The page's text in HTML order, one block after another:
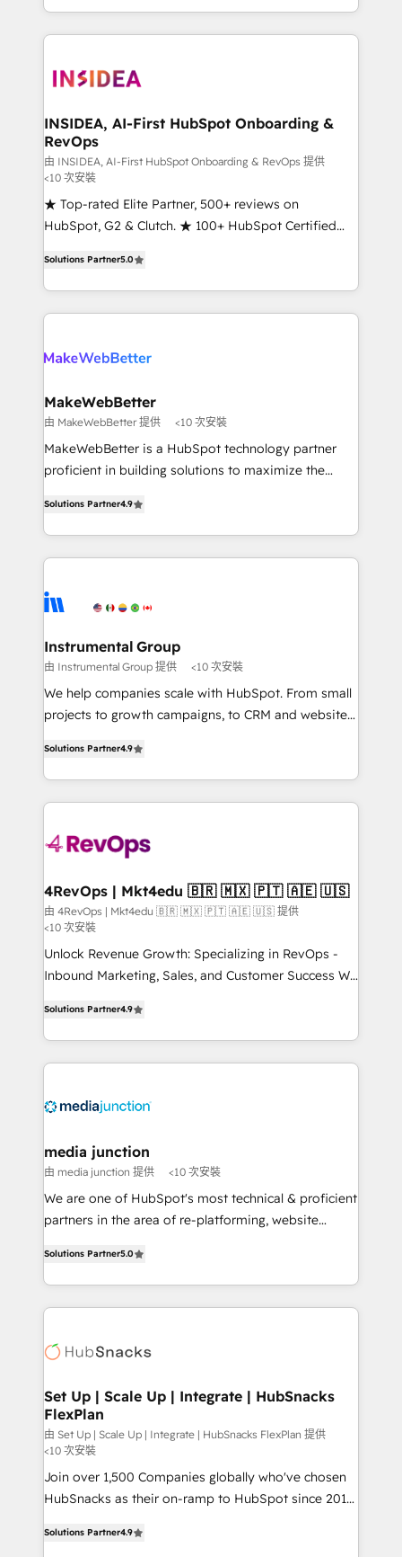
transform brand experiences As one of the few full-
service creative agencies in the HubSpot
winning design to build scalable, globally
marketing campaigns, & RevOps frameworks that
fuel long-term success We connect the entire
customer lifecycle through seamless integrations,
ensure long-term adoption with change-
management programs, and align marketing, sales,
and service to drive sustainable growth With 6 key
there’s a good chance one of our globally integrated
teams has worked with clients just like you Let’s
looking for...and get your next big initiative moving!
INSIDEA, AI-First HubSpot Onboarding &
RevOps
由 INSIDEA, AI-First HubSpot Onboarding & RevOps 提供
<10 次安裝
★ Top-rated Elite Partner, 500+ reviews on
HubSpot, G2 & Clutch. ★ 100+ HubSpot Certified
implementations across five continents ★ AI-First,
RevOps-led, Onboarding obsessed ★ Company of
the Year 2024/25 INSIDEA helps growing companies
your team, migrate your data, and build AI-powered
your time zone. What we do ➤ Onboarding: Live in
weeks, with workflows built around your business,
not a template. ➤ Migration: Move from any legacy
CRM. Zero downtime, full data integrity. ➤
revenue process. Sales, marketing, and service wired
together. ➤ AI and Integrations: Layer Breeze AI,
rollouts, adoption coaching. Buying HubSpot,
switching to it, or reviving a stale portal? We are
Solutions Partner5.0
MakeWebBetter
由 MakeWebBetter 提供 <10 次安裝
MakeWebBetter is a HubSpot technology partner
proficient in building solutions to maximize the
growing tech-enabler & facilitator, MakeWebBetter,
hands you the blend of HubSpot expertise &
eminent solutions & integrations. Trust us to
Elite Partners with 10+ years of HubSpot experience
Premier Partner 2023 🌟5 HubSpot Accreditations 🌟
Won HubSpot Theme Challenge 2021 🌟INBOUND’19
HubSpot Rising Star Why us? Harnessing the full
potential of the powerful HubSpot CRM. ✔️A team of
HubSpot experience ✔️Flexible pricing models —
Hourly-fee (assigned one Dedicated HubSpot
requirement). ✔️Helped over 25,000+ customers so
far with our HubSpot solutions. ✔️Bespoke apps &
on-demand bundle services. Connect with us today!
Solutions Partner4.9
Instrumental Group
由 Instrumental Group 提供 <10 次安裝
We help companies scale with HubSpot. From small
projects to growth campaigns, to CRM and websites.
HubSpot and willing to work hand-in-hand with your
team to simplify the complex and build a better
experience for your team and customers.
Solutions Partner4.9
4RevOps | Mkt4edu 🇧🇷 🇲🇽 🇵🇹 🇦🇪 🇺🇸
由 4RevOps | Mkt4edu 🇧🇷 🇲🇽 🇵🇹 🇦🇪 🇺🇸 提供
<10 次安裝
Unlock Revenue Growth: Specializing in RevOps -
Inbound Marketing, Sales, and Customer Success We
across industries through tailored marketing, sales,
and customer success strategies, utilizing RevOps
methodologies. As Latin America's largest HubSpot
offer unparalleled insights. Operating in five
Mexico, USA, and Portugal—we've executed over a
hundred successful operations. Our approach,
rooted in RevOps principles, integrates analysis,
training, planning, and qualification. Leveraging
inbound marketing tactics, we focus on
understanding, nurturing, and converting leads.
competitive market.
Solutions Partner4.9
media junction
由 media junction 提供 <10 次安裝
We are one of HubSpot's most technical & proficient
partners in the area of re-platforming, website
implementations for mid-market & enterprise
companies. We are woman-owned, powered by
coffee, and we ❤️ dogs. We produce award-winning
Impact Award 🏆2022 Technical Expertise Impact
Award 🏆2020 Elite Solutions Partner 🏆2019
Integrations HubSpot Impact Award 🏆2019
Marketing Enablement HubSpot Impact Award 🏆
2018 Website Design HubSpot Impact Award 🏆2017
Website Design HubSpot Impact Award 🏆2016
Growth-Driven Design Agency of the Year 🏆2016
Solutions Partner5.0
Set Up | Scale Up | Integrate | HubSnacks
FlexPlan
由 Set Up | Scale Up | Integrate | HubSnacks FlexPlan 提供
<10 次安裝
Join over 1,500 Companies globally who've chosen
HubSnacks as their on-ramp to HubSpot since 2014
1️⃣ Set Up | Onboarding New or Check-fixing existing
Solutions Partner4.9